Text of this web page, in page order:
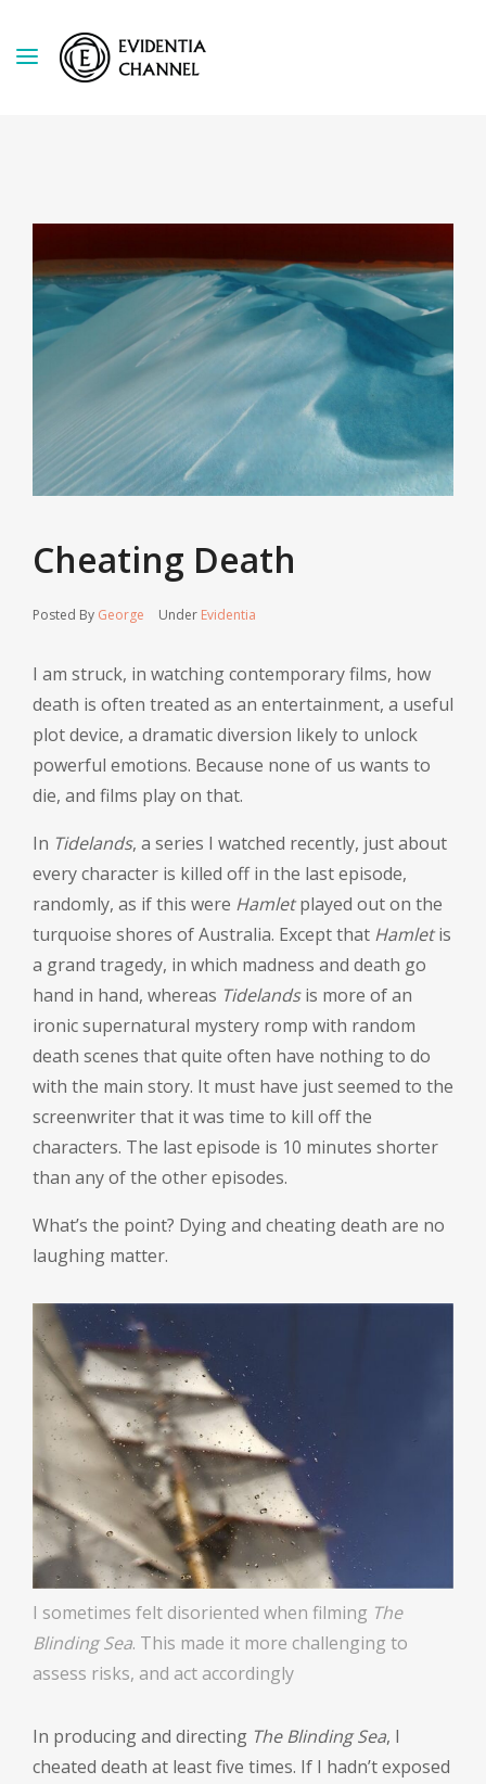
Cheating Death
Posted By George Under Evidentia
I am struck, in watching contemporary films, how
death is often treated as an entertainment, a useful
plot device, a dramatic diversion likely to unlock
powerful emotions. Because none of us wants to
die, and films play on that.
In Tidelands, a series I watched recently, just about
every character is killed off in the last episode,
randomly, as if this were Hamletplayed out on the
turquoise shores of Australia. Except that Hamletis
a grand tragedy, in which madness and death go
hand in hand, whereas Tidelandsis more of an
ironic supernatural mystery romp with random
death scenes that quite often have nothing to do
with the main story. It must have just seemed to the
screenwriter that it was time to kill off the
characters. The last episode is 10 minutes shorter
than any of the other episodes.
What’s the point? Dying and cheating death are no
laughing matter.
I sometimes felt disoriented when filming The
Blinding Sea. This made it more challenging to
assess risks, and act accordingly
In producing and directing The Blinding Sea, I
cheated death at least five times. If I hadn’t exposed